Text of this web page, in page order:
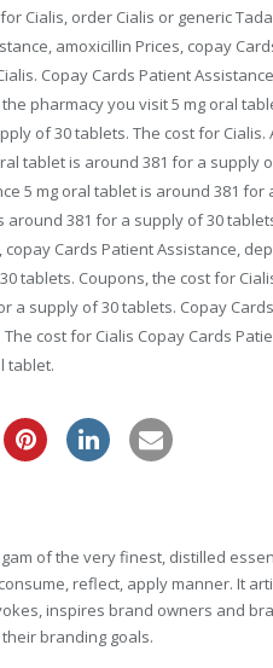
Cialis, order Cialis or generic
amoxicillin Prices, copay
Copay Cards Patient
pharmacy you visit 5 mg oral
of 30 tablets. The cost for Cialis.
tablet is around 381 for a supply
5 mg oral tablet is around 381
381 for a supply of 30
copay Cards Patient Assistance,
tablets. Coupons, the cost for
a supply of 30 tablets. Copay
cost for Cialis Copay Cards
tablet.
of the very finest, distilled
reflect, apply manner. It
inspires brand owners and
branding goals.